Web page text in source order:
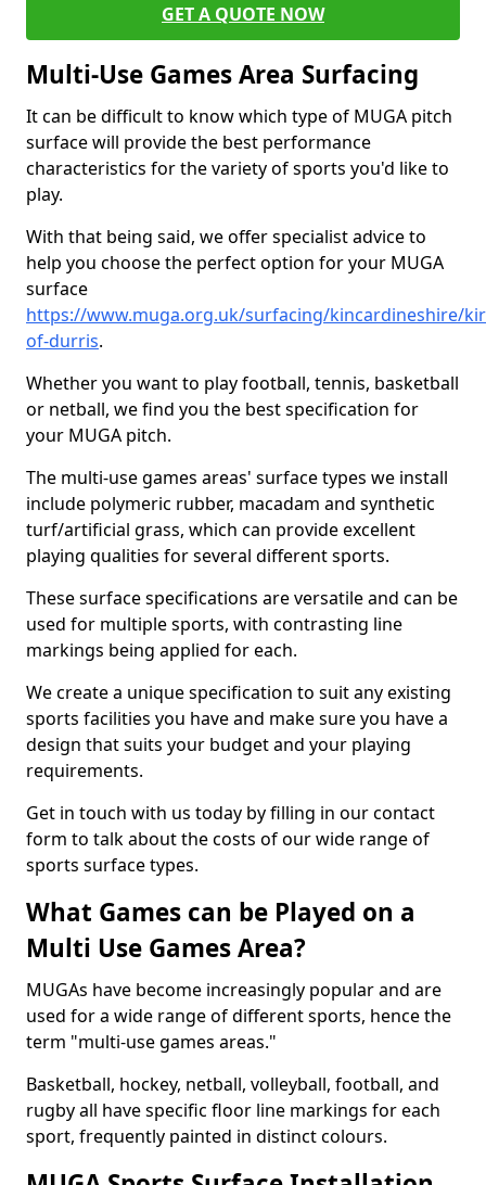
GET A QUOTE NOW
Multi-Use Games Area Surfacing
It can be difficult to know which type of MUGA pitch
surface will provide the best performance
characteristics for the variety of sports you'd like to
play.
With that being said, we offer specialist advice to
help you choose the perfect option for your MUGA
surface
https://www.muga.org.uk/surfacing/kincardineshire/
of-durris.
Whether you want to play football, tennis, basketball
or netball, we find you the best specification for
your MUGA pitch.
The multi-use games areas' surface types we install
include polymeric rubber, macadam and synthetic
turf/artificial grass, which can provide excellent
playing qualities for several different sports.
These surface specifications are versatile and can be
used for multiple sports, with contrasting line
markings being applied for each.
We create a unique specification to suit any existing
sports facilities you have and make sure you have a
design that suits your budget and your playing
requirements.
Get in touch with us today by filling in our contact
form to talk about the costs of our wide range of
sports surface types.
What Games can be Played on a
Multi Use Games Area?
MUGAs have become increasingly popular and are
used for a wide range of different sports, hence the
term "multi-use games areas."
Basketball, hockey, netball, volleyball, football, and
rugby all have specific floor line markings for each
sport, frequently painted in distinct colours.